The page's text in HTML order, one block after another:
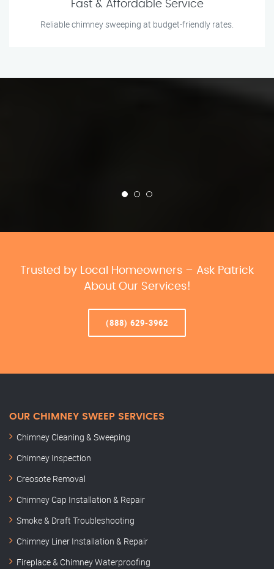
Fast & Affordable Service
Reliable chimney sweeping at budget-friendly rates.
Trusted by Local Homeowners – Ask Patrick
About Our Services!
(888) 629-3962
OUR CHIMNEY SWEEP SERVICES
Chimney Cleaning & Sweeping
Chimney Inspection
Creosote Removal
Chimney Cap Installation & Repair
Smoke & Draft Troubleshooting
Chimney Liner Installation & Repair
Fireplace & Chimney Waterproofing